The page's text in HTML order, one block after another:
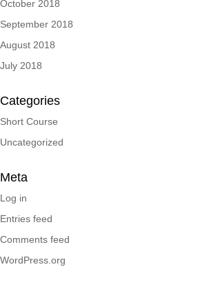
October 2018
September 2018
August 2018
July 2018
Categories
Short Course
Uncategorized
Meta
Log in
Entries feed
Comments feed
WordPress.org